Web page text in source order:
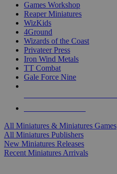
Games Workshop
Reaper Miniatures
WizKids
4Ground
Wizards of the Coast
Privateer Press
Iron Wind Metals
TT Combat
Gale Force Nine
All Miniatures & Miniatures Games
All Miniatures Publishers
New Miniatures Releases
Recent Miniatures Arrivals